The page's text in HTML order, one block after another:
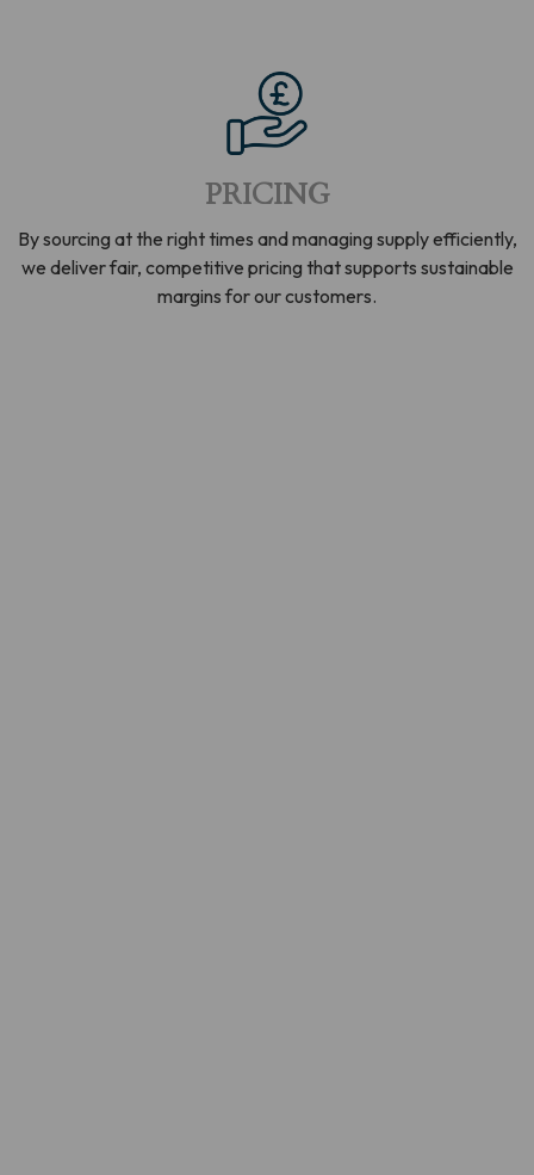
PRICING
By sourcing at the right times and managing supply efficiently,
we deliver fair, competitive pricing that supports sustainable
margins for our customers.